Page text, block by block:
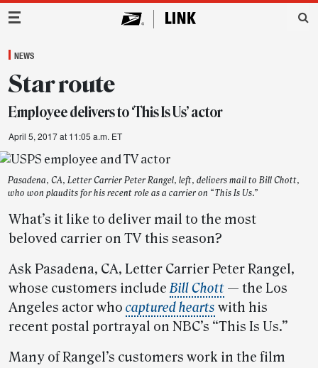
Main Navigation
NEWS
Star route
Employee delivers to ‘This Is Us’ actor
April 5, 2017 at 11:05 a.m. ET
Pasadena, CA, Letter Carrier Peter Rangel, left, delivers mail to Bill Chott,
who won plaudits for his recent role as a carrier on “This Is Us.”
What’s it like to deliver mail to the most
beloved carrier on TV this season?
Ask Pasadena, CA, Letter Carrier Peter Rangel,
whose customers includeBill Chott — the Los
Angeles actor who captured hearts with his
recent postal portrayal on NBC’s “This Is Us.”
Many of Rangel’s customers work in the film